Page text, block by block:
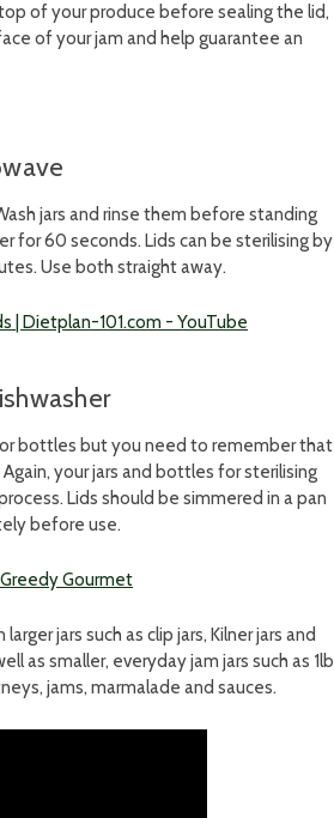
of your produce before sealing the lid,
of your jam and help guarantee an
jars and rinse them before standing
for 60 seconds. Lids can be sterilising by
Use both straight away.
| Dietplan-101.com - YouTube
bottles but you need to remember that
your jars and bottles for sterilising
Lids should be simmered in a pan
before use.
Gourmet
jars such as clip jars, Kilner jars and
as smaller, everyday jam jars such as 1lb
jams, marmalade and sauces.